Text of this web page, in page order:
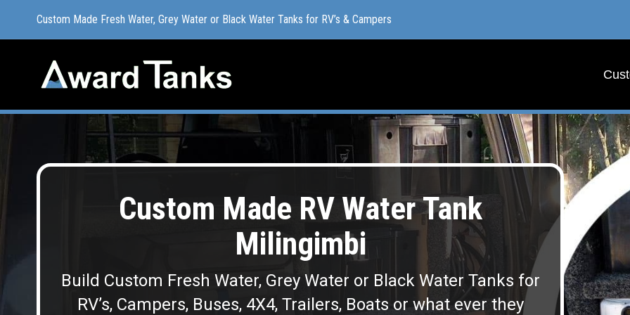
Custom Made Fresh Water, Grey Water or Black Water Tanks for RV’s & Campers
Custom Made RV Water Tank
Milingimbi
Build Custom Fresh Water, Grey Water or Black Water Tanks for
RV’s, Campers, Buses, 4X4, Trailers, Boats or what ever they
Custom Made Fresh Water, Grey Water or Black Water Tanks for RV’s & Campers